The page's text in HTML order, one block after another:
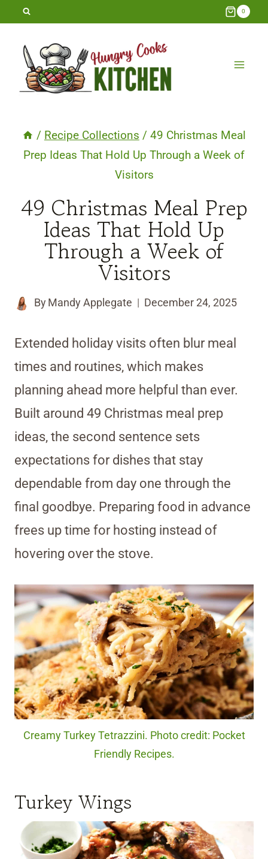
Skip
content
0
/ Recipe Collections / 49 Christmas Meal
Prep Ideas That Hold Up Through a Week of
Visitors
49 Christmas Meal Prep
Ideas That Hold Up
Through a Week of
Visitors
By Mandy Applegate December 24, 2025
Extended holiday visits often blur meal
times and routines, which makes
planning ahead more helpful than ever.
Built around 49 Christmas meal prep
ideas, the second sentence sets
expectations for dishes that stay
dependable from day one through the
final goodbye. Preparing food in advance
frees up time for hosting instead of
hovering over the stove.
Creamy Turkey Tetrazzini. Photo credit: Pocket
Friendly Recipes.
Turkey Wings